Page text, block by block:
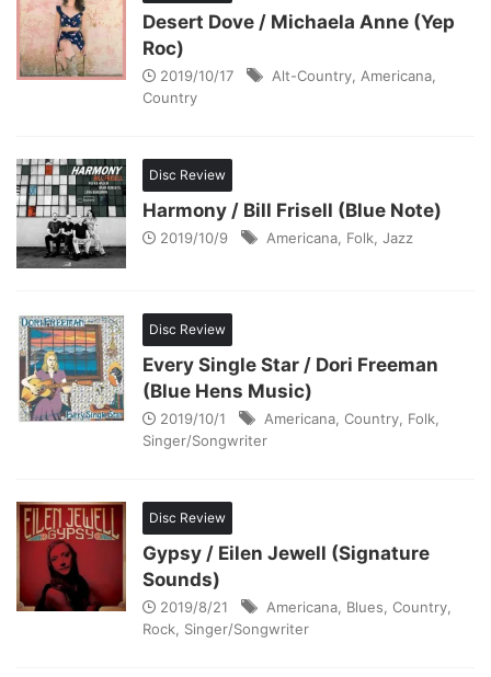
Desert Dove / Michaela Anne (Yep
Roc)
2019/10/17 Alt-Country Americana
Country
Disc Review
Harmony / Bill Frisell (Blue Note)
2019/10/9 Americana Folk Jazz
Disc Review
Every Single Star / Dori Freeman
(Blue Hens Music)
2019/10/1 Americana Country Folk
Singer/Songwriter
Disc Review
Gypsy / Eilen Jewell (Signature
Sounds)
2019/8/21 Americana Blues Country
Rock
Singer/Songwriter